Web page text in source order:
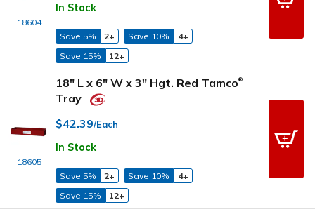
18604
In Stock
Save 5% 2+ Save 10%
4+
Save 15%
12+
18605
18" L x 6" W x 3" Hgt. Red Tamco®
Tray
$42.39/Each
In Stock
Save 5% 2+ Save 10%
4+
Save 15%
12+